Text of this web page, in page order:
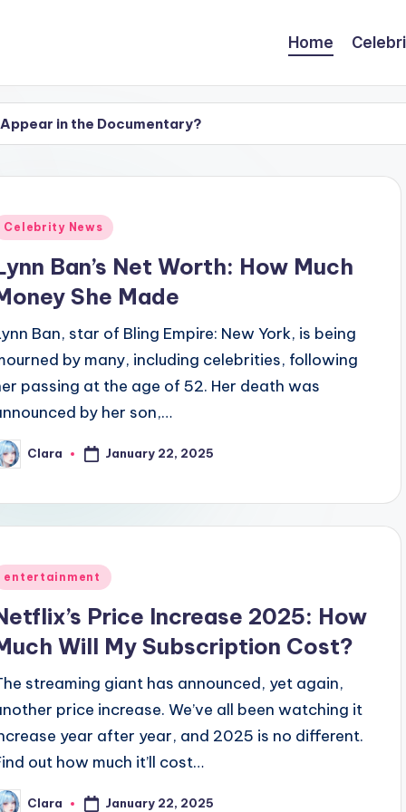
Home
Appear in the Documentary?
in ‘Wizards of Waverly Place’? Character’s Fate
to Know About the ‘Wizards of Waverly Place’ Alum
See Apple TV+ Series’ Shooting Locations
Photos of the Original & New Cast’s Reunion
Cast, Plot & All Updates on ‘The Housemaid’s Secret’
Kit Harington: Release Date, Cast, Plot & More on the
Celebrity News
Ban’s Net Worth: How Much
She Made
Ban, star of Bling Empire: New York, is being
by many, including celebrities, following
passing at the age of 52. Her death was
by her son,…
Clara January 22, 2025
entertainment
Price Increase 2025: How
Will My Subscription Cost?
streaming giant has announced, yet again,
price increase. We’ve all been watching it
year after year, and 2025 is no different.
out how much it’ll cost…
Clara January 22, 2025